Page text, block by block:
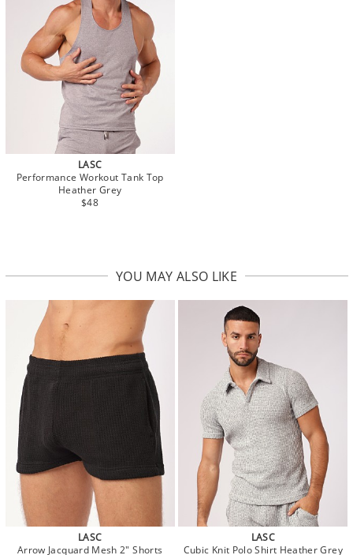
LASC
Performance Workout Tank Top
Heather Grey
$48
YOU MAY ALSO LIKE
LASC
Arrow Jacquard Mesh 2" Shorts
LASC
Cubic Knit Polo Shirt Heather Grey